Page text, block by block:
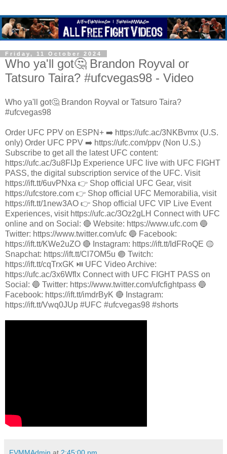
Friday, 11 October 2024
Who ya'll got🤔 Brandon Royval or
Tatsuro Taira? #ufcvegas98 - Video
Who ya'll got🤔 Brandon Royval or Tatsuro Taira?
#ufcvegas98
Order UFC PPV on ESPN+ ➡️ https://ufc.ac/3NKBvmx (U.S.
only) Order UFC PPV ➡️ https://ufc.com/ppv (Non U.S.)
Subscribe to get all the latest UFC content:
https://ufc.ac/3u8FIJp Experience UFC live with UFC FIGHT
PASS, the digital subscription service of the UFC. Visit
https://ift.tt/6uvPNxa 👉 Shop official UFC Gear, visit
https://ufcstore.com 👉 Shop official UFC Memorabilia, visit
https://ift.tt/1new3AO 👉 Shop official UFC VIP Live Event
Experiences, visit https://ufc.ac/3Oz2gLH Connect with UFC
online and on Social: 🔴 Website: https://www.ufc.com 🔵
Twitter: https://www.twitter.com/ufc 🔵 Facebook:
https://ift.tt/KWe2uZO 🔴 Instagram: https://ift.tt/IdFRoQE 🟡
Snapchat: https://ift.tt/Cl7OM5u 🟣 Twitch:
https://ift.tt/cqTrxGK ⏯️ UFC Video Archive:
https://ufc.ac/3x6Wflx Connect with UFC FIGHT PASS on
Social: 🔵 Twitter: https://www.twitter.com/ufcfightpass 🔵
Facebook: https://ift.tt/imdrByK 🔴 Instagram:
https://ift.tt/Vwq0JUp #UFC #ufcvegas98 #shorts